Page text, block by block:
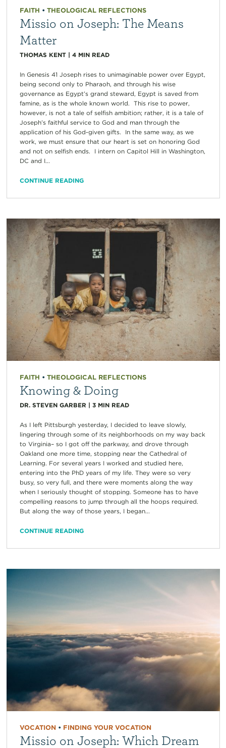
FAITH • THEOLOGICAL REFLECTIONS
Missio on Joseph: The Means
Matter
THOMAS KENT| 4 MIN READ
In Genesis 41 Joseph rises to unimaginable power over Egypt,
being second only to Pharaoh, and through his wise
governance as Egypt’s grand steward, Egypt is saved from
famine, as is the whole known world. This rise to power,
however, is not a tale of selfish ambition; rather, it is a tale of
Joseph’s faithful service to God and man through the
application of his God-given gifts. In the same way, as we
work, we must ensure that our heart is set on honoring God
and not on selfish ends. I intern on Capitol Hill in Washington,
DC and I...
CONTINUE READING
FAITH • THEOLOGICAL REFLECTIONS
Knowing & Doing
DR. STEVEN GARBER | 3 MIN READ
As I left Pittsburgh yesterday, I decided to leave slowly,
lingering through some of its neighborhoods on my way back
to Virginia– so I got off the parkway, and drove through
Oakland one more time, stopping near the Cathedral of
Learning. For several years I worked and studied here,
entering into the PhD years of my life. They were so very
busy, so very full, and there were moments along the way
when I seriously thought of stopping. Someone has to have
compelling reasons to jump through all the hoops required.
But along the way of those years, I began...
CONTINUE READING
VOCATION• FINDING YOUR VOCATION
Missio on Joseph: Which Dream